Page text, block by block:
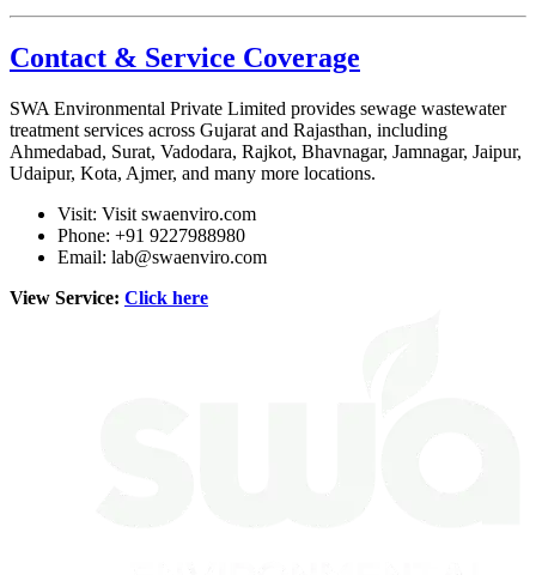
Contact & Service Coverage
SWA Environmental Private Limited provides sewage wastewater
treatment services across Gujarat and Rajasthan, including
Ahmedabad, Surat, Vadodara, Rajkot, Bhavnagar, Jamnagar, Jaipur,
Udaipur, Kota, Ajmer, and many more locations.
Visit: Visit swaenviro.com
Phone: +91 9227988980
Email: lab@swaenviro.com
View Service: Click here